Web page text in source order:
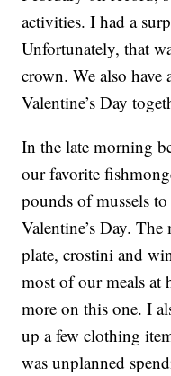
activities. I had a
Unfortunately, that
crown. We also have
Valentine’s Day
In the late morning
our favorite
pounds of mussels
Valentine’s Day.
plate, crostini and
most of our meals at
more on this one. I
up a few clothing
was unplanned